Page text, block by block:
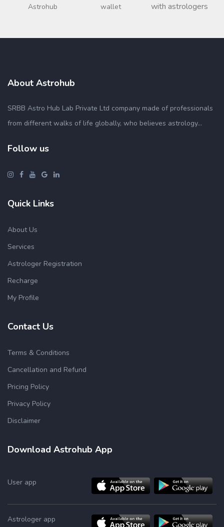
Astrohub
wallet
with astrologers
About Astrohub
SRBB Astro Hub Lab Private Ltd company made of professionals
from different walks of life globally, who believes astrology...
Follow us
Quick Links
About Us
Services
Astrologer Registration
Recharge
My Profile
Contact Us
Terms & Conditions
Cancellation and Refund
Pricing Policy
Privacy Policy
Disclaimer
Download Astrohub App
User app
Astrologer app